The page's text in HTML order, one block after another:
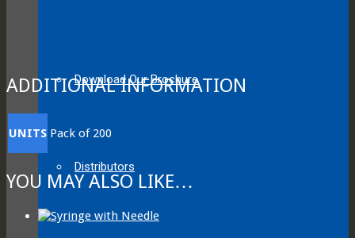
Download Our Brochure
Distributors
ADDITIONAL INFORMATION
UNITS Pack of 200
YOU MAY ALSO LIKE…